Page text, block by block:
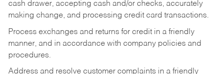
cash drawer, accepting cash and/or checks, accurately
making change, and processing credit card transactions.
Process exchanges and returns for credit in a friendly
manner, and in accordance with company policies and
procedures.
Address and resolve customer complaints in a friendly